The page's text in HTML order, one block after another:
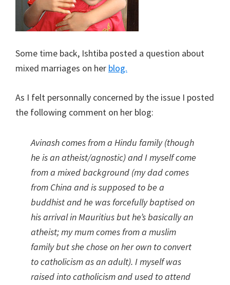
Some time back, Ishtiba posted a question about
mixed marriages on her blog.
As I felt personnally concerned by the issue I posted
the following comment on her blog:
Avinash comes from a Hindu family (though
he is an atheist/agnostic) and I myself come
from a mixed background (my dad comes
from China and is supposed to be a
buddhist and he was forcefully baptised on
his arrival in Mauritius but he’s basically an
atheist; my mum comes from a muslim
family but she chose on her own to convert
to catholicism as an adult). I myself was
raised into catholicism and used to attend